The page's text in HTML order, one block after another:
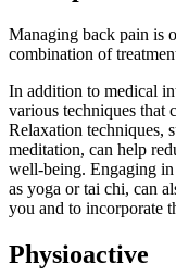
Managing back pain is
combination of
In addition to medical
various techniques that
Relaxation techniques,
meditation, can help
well-being. Engaging in
as yoga or tai chi, can
you and to incorporate
Physioactive